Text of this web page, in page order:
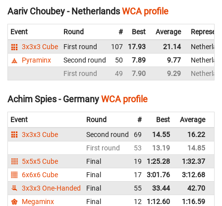
Aariv Choubey - NetherlandsWCA profile
Event Round # Best Average
3x3x3 Cube
First round 107 17.93 21.14
Pyraminx
Second round 50 7.89 9.77
First round
49 7.90 9.29
Achim Spies - GermanyWCA profile
Event Round # Best Average
3x3x3 Cube
Second round 69 14.55 16.22
First round
53 13.19 14.85
5x5x5 Cube
Final 19 1:25.28 1:32.37
6x6x6 Cube
Final 17 3:01.76 3:12.68
3x3x3 One-Handed
Final 55 33.44 42.70
Megaminx
Final 12 1:12.60 1:16.59